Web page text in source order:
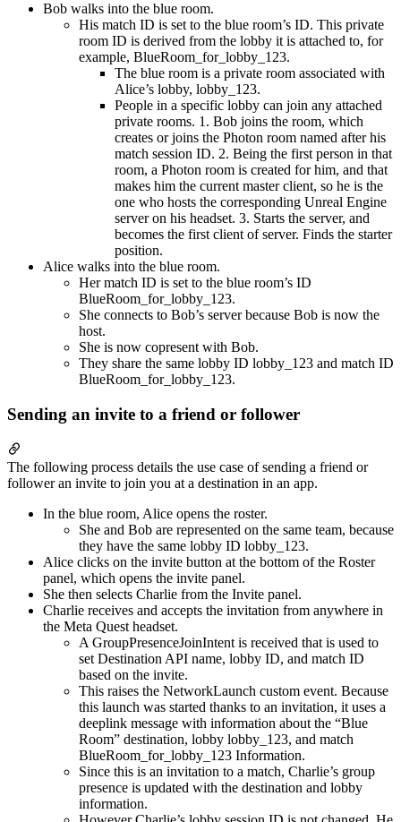
Bob walks into the blue room.
His match ID is set to the blue room’s ID. This private
room ID is derived from the lobby it is attached to, for
example, BlueRoom_for_lobby_123.
The blue room is a private room associated with
Alice’s lobby, lobby_123.
People in a specific lobby can join any attached
private rooms. 1. Bob joins the room, which
creates or joins the Photon room named after his
match session ID. 2. Being the first person in that
room, a Photon room is created for him, and that
makes him the current master client, so he is the
one who hosts the corresponding Unreal Engine
server on his headset. 3. Starts the server, and
becomes the first client of server. Finds the starter
position.
Alice walks into the blue room.
Her match ID is set to the blue room’s ID
BlueRoom_for_lobby_123.
She connects to Bob’s server because Bob is now the
host.
She is now copresent with Bob.
They share the same lobby ID lobby_123 and match ID
BlueRoom_for_lobby_123.
Sending an invite to a friend or follower
The following process details the use case of sending a friend or
follower an invite to join you at a destination in an app.
In the blue room, Alice opens the roster.
She and Bob are represented on the same team, because
they have the same lobby ID lobby_123.
Alice clicks on the invite button at the bottom of the Roster
panel, which opens the invite panel.
She then selects Charlie from the Invite panel.
Charlie receives and accepts the invitation from anywhere in
the Meta Quest headset.
A GroupPresenceJoinIntent is received that is used to
set Destination API name, lobby ID, and match ID
based on the invite.
This raises the NetworkLaunch custom event. Because
this launch was started thanks to an invitation, it uses a
deeplink message with information about the “Blue
Room” destination, lobby lobby_123, and match
BlueRoom_for_lobby_123 Information.
Since this is an invitation to a match, Charlie’s group
presence is updated with the destination and lobby
information.